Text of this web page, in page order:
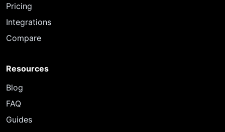
Pricing
Integrations
Compare
Resources
Blog
FAQ
Guides